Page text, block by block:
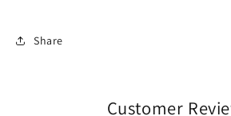
Share
Customer